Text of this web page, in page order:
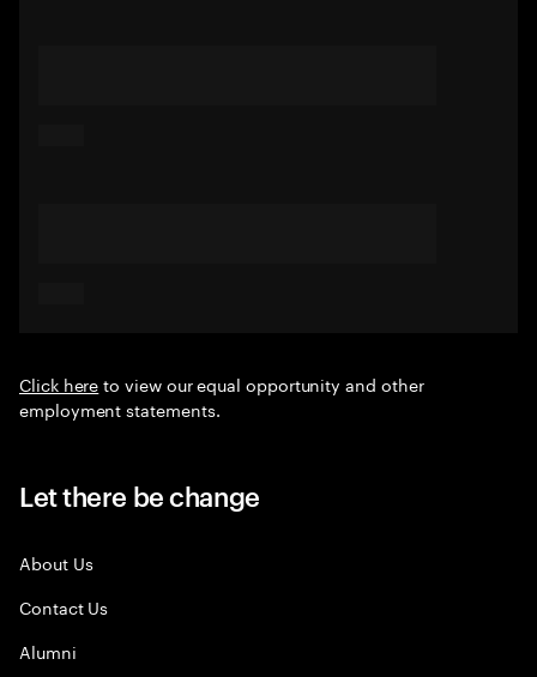
Click hereto view our equal opportunity and other
employment statements.
Let there be change
About Us
Contact Us
Alumni